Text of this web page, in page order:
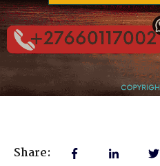
Share: